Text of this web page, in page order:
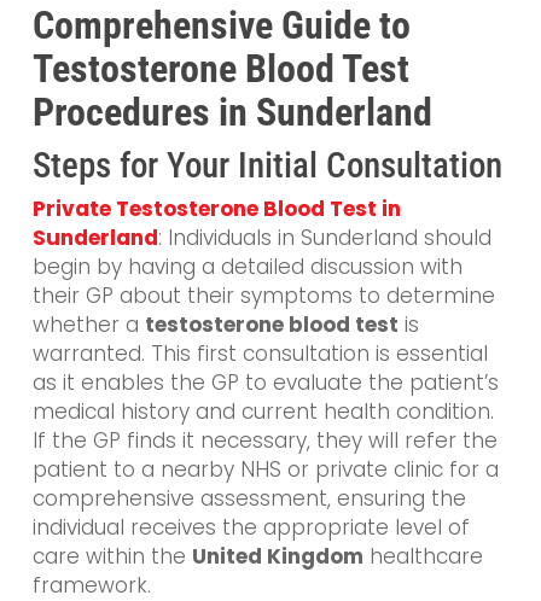
Comprehensive Guide to
Testosterone Blood Test
Procedures in Sunderland
Steps for Your Initial Consultation
Private Testosterone Blood Test in
Sunderland: Individuals in Sunderland should
begin by having a detailed discussion with
their GP about their symptoms to determine
whether a testosterone blood test is
warranted. This first consultation is essential
as it enables the GP to evaluate the patient’s
medical history and current health condition.
If the GP finds it necessary, they will refer the
patient to a nearby NHS or private clinic for a
comprehensive assessment, ensuring the
individual receives the appropriate level of
care within the United Kingdom healthcare
framework.